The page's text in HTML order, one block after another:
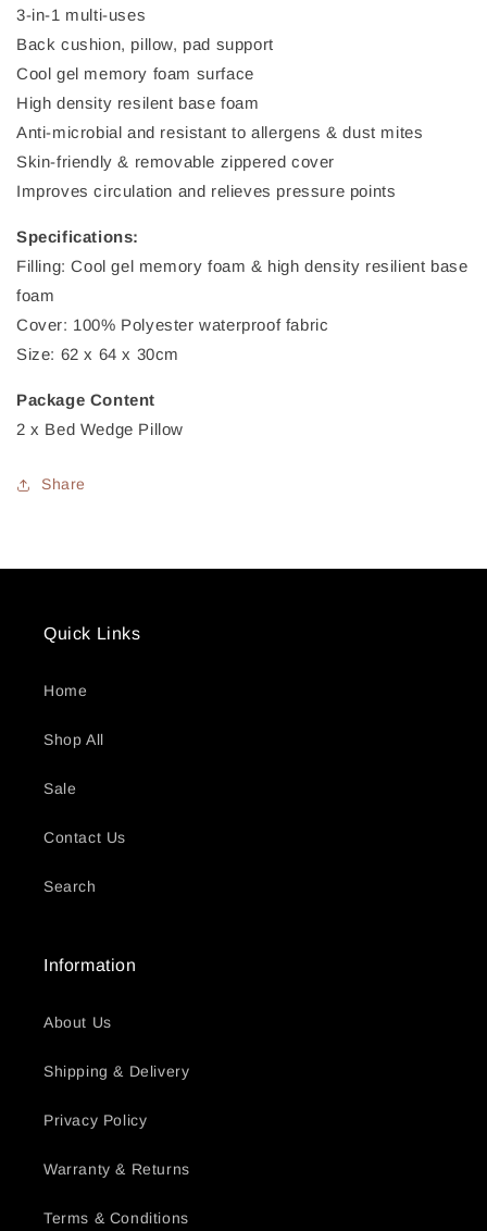
3-in-1 multi-uses
Back cushion, pillow, pad support
Cool gel memory foam surface
High density resilent base foam
Anti-microbial and resistant to allergens & dust mites
Skin-friendly & removable zippered cover
Improves circulation and relieves pressure points
Specifications:
Filling: Cool gel memory foam & high density resilient base
foam
Cover: 100% Polyester waterproof fabric
Size: 62 x 64 x 30cm
Package Content
2 x Bed Wedge Pillow
Share
Quick Links
Home
Shop All
Sale
Contact Us
Search
Information
About Us
Shipping & Delivery
Privacy Policy
Warranty & Returns
Terms & Conditions